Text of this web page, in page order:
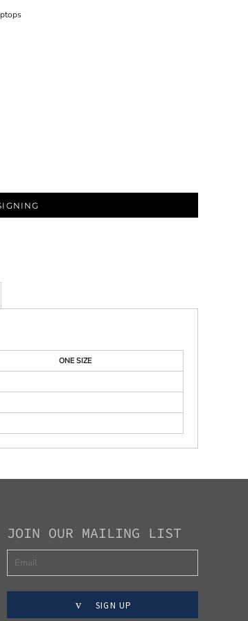
ONE SIZE
JOIN OUR MAILING LIST
SIGN UP